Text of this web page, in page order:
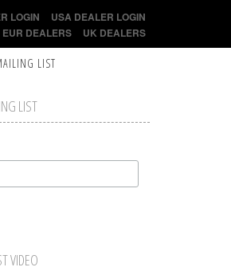
LOGIN
USA DEALER LOGIN
EUR DEALERS
UK DEALERS
LIST
LIST
VIDEO